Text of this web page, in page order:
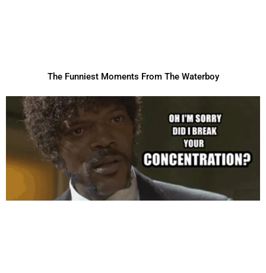
The Funniest Moments From The Waterboy